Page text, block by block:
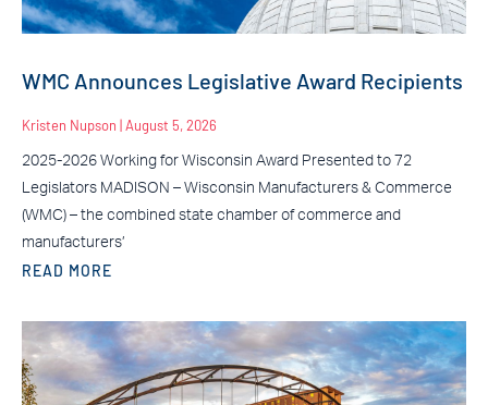
WMC Announces Legislative Award Recipients
Kristen Nupson August 5, 2026
2025-2026 Working for Wisconsin Award Presented to 72
Legislators MADISON – Wisconsin Manufacturers & Commerce
(WMC) – the combined state chamber of commerce and
manufacturers’
READ MORE